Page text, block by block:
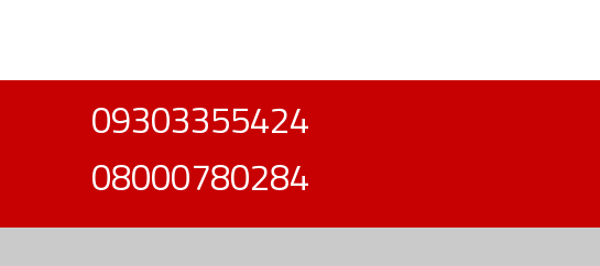
09303355424
08000780284